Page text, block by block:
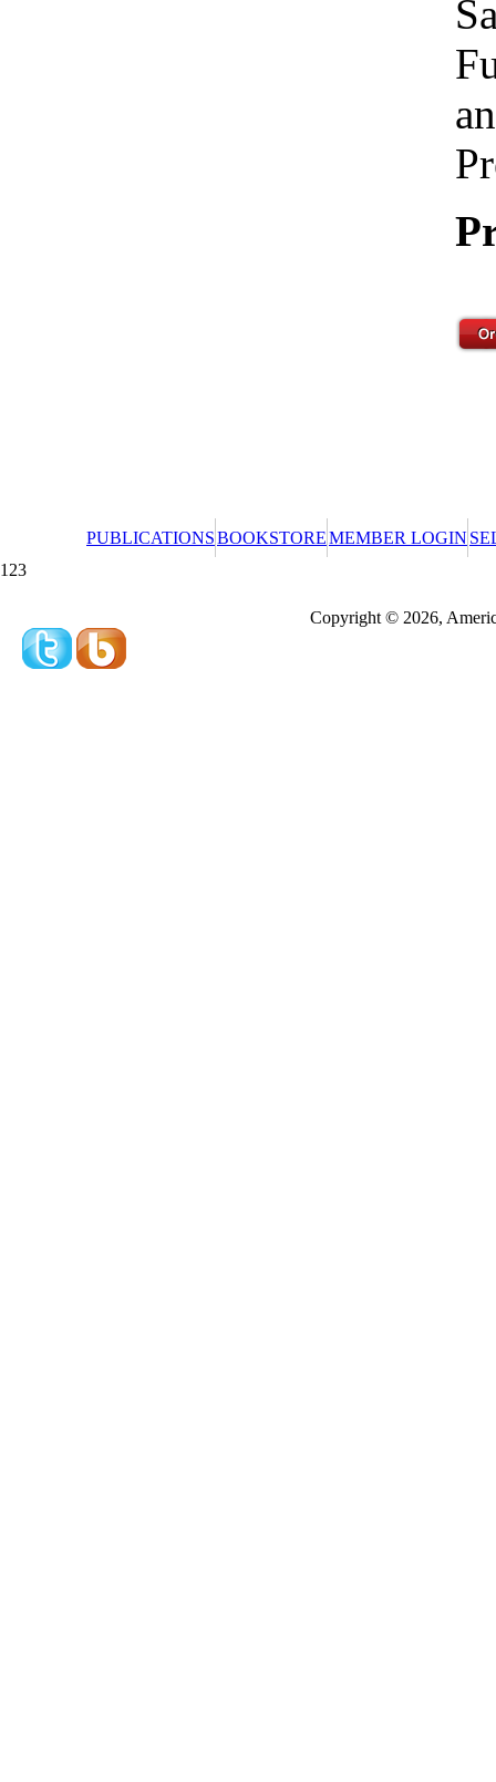
PUBLICATIONSBOOKSTOREMEMBER LOGIN
123
Copyright © 2026,